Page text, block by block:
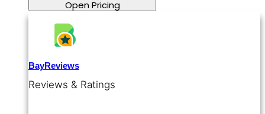
Open Pricing
BayReviews
Reviews & Ratings